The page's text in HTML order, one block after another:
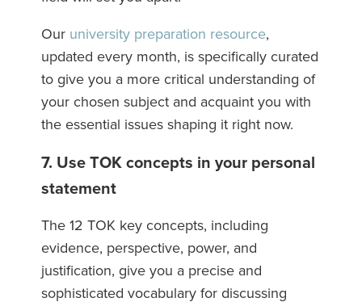
Our university preparation resource,
updated every month, is specifically curated
to give you a more critical understanding of
your chosen subject and acquaint you with
the essential issues shaping it right now.
7. Use TOK concepts in your personal
statement
The 12 TOK key concepts, including
evidence, perspective, power, and
justification, give you a precise and
sophisticated vocabulary for discussing